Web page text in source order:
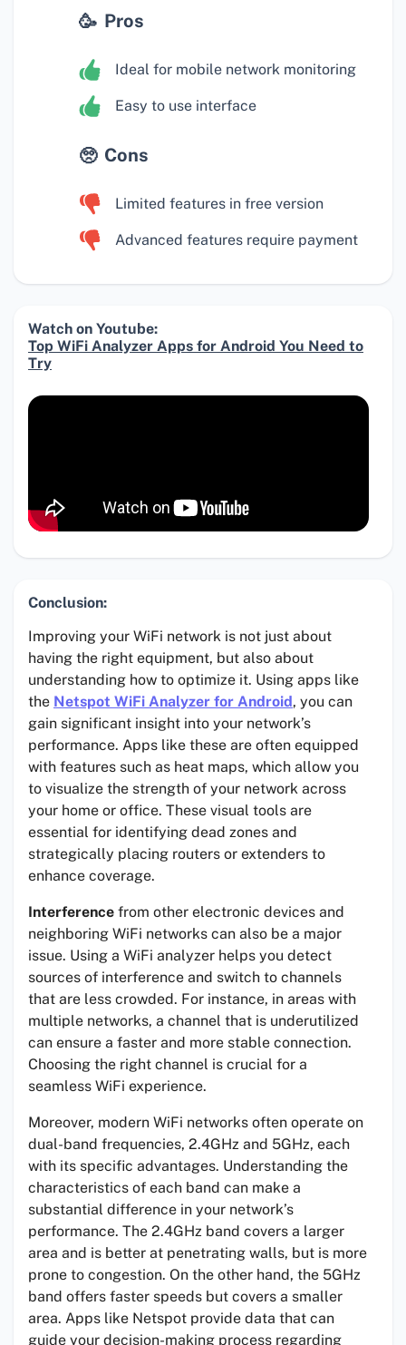
Pros
Ideal for mobile network monitoring
Easy to use interface
Cons
Limited features in free version
Advanced features require payment
Watch on Youtube:
Top WiFi Analyzer Apps for Android You Need to
Try
Conclusion:
Improving your WiFi network is not just about
having the right equipment, but also about
understanding how to optimize it. Using apps like
the Netspot WiFi Analyzer for Android, you can
gain significant insight into your network’s
performance. Apps like these are often equipped
with features such as heat maps, which allow you
to visualize the strength of your network across
your home or office. These visual tools are
essential for identifying dead zones and
strategically placing routers or extenders to
enhance coverage.
Interference from other electronic devices and
neighboring WiFi networks can also be a major
issue. Using a WiFi analyzer helps you detect
sources of interference and switch to channels
that are less crowded. For instance, in areas with
multiple networks, a channel that is underutilized
can ensure a faster and more stable connection.
Choosing the right channel is crucial for a
seamless WiFi experience.
Moreover, modern WiFi networks often operate on
dual-band frequencies, 2.4GHz and 5GHz, each
with its specific advantages. Understanding the
characteristics of each band can make a
substantial difference in your network’s
performance. The 2.4GHz band covers a larger
area and is better at penetrating walls, but is more
prone to congestion. On the other hand, the 5GHz
band offers faster speeds but covers a smaller
area. Apps like Netspot provide data that can
guide your decision-making process regarding